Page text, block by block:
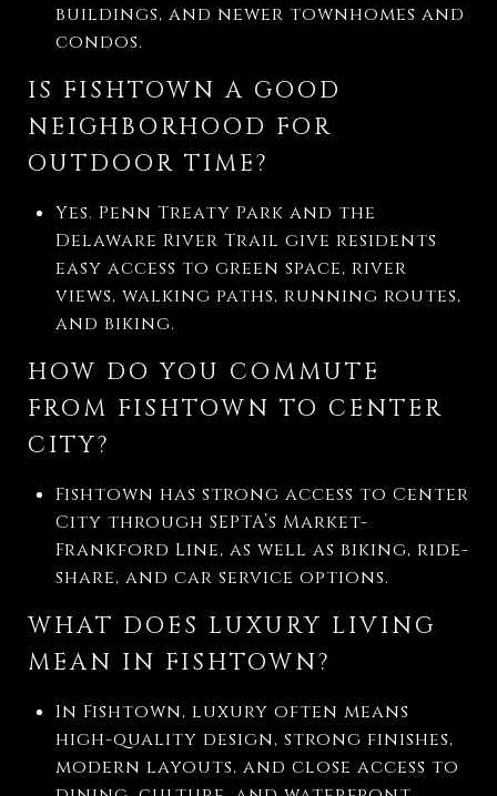
buildings, and newer townhomes and
condos.
IS FISHTOWN A GOOD
NEIGHBORHOOD FOR
OUTDOOR TIME?
Yes. Penn Treaty Park and the
Delaware River Trail give residents
easy access to green space, river
views, walking paths, running routes,
and biking.
HOW DO YOU COMMUTE
FROM FISHTOWN TO CENTER
CITY?
Fishtown has strong access to Center
City through SEPTA’s Market-
Frankford Line, as well as biking, ride-
share, and car service options.
WHAT DOES LUXURY LIVING
MEAN IN FISHTOWN?
In Fishtown, luxury often means
high-quality design, strong finishes,
modern layouts, and close access to